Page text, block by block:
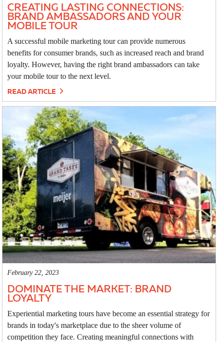
CREATING LASTING CONNECTIONS:
BRAND AMBASSADORS AND YOUR
MOBILE TOUR
A successful mobile marketing tour can provide numerous
benefits for consumer brands, such as increased reach and brand
loyalty. However, having the right brand ambassadors can take
your mobile tour to the next level.
READ ARTICLE
February 22, 2023
DOMINATE THE MARKET: BRAND
LOYALTY
Experiential marketing tours have become an essential strategy for
brands in today's marketplace due to the sheer volume of
competition they face. Creating meaningful connections with